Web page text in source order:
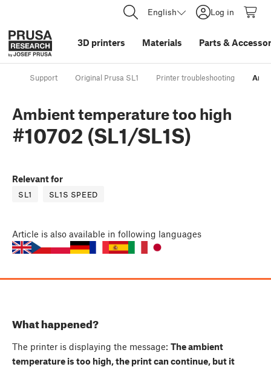
English Log in
3D printers Materials Parts &
Support Original Prusa SL1 Printer troubleshooting
Ambient temperature too high
#10702 (SL1/SL1S)
Relevant for
SL1 SL1S SPEED
Article is also available in following languages
What happened?
The printer is displaying the message: The ambient
temperature is too high, the print can continue, but it